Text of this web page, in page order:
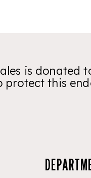
is donated
this